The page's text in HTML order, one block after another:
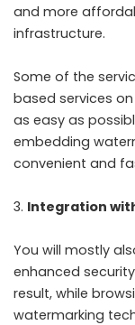
and more
infrastructure.
Some of the
based services
as easy as
embedding
convenient and
Integration
You will mostly
enhanced
result, while
watermarking